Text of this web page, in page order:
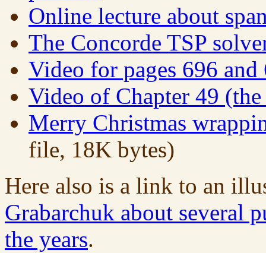
Online lecture about
The Concorde TSP
Video for pages 696 and
Video of Chapter 49
Merry Christmas
file, 18K bytes)
Here also is a link to an
Grabarchuk about several
the years.